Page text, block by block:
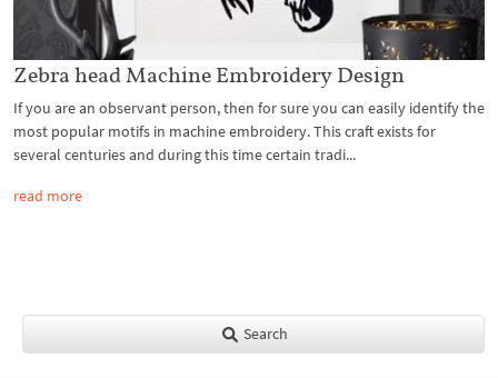
Zebra head Machine Embroidery Design
If you are an observant person, then for sure you can easily identify the
most popular motifs in machine embroidery. This craft exists for
several centuries and during this time certain tradi...
read more
Search